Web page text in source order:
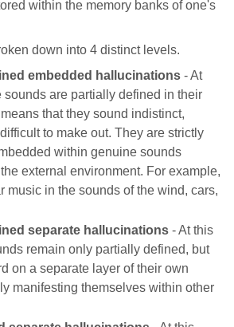
within the memory banks of one's
down into 4 distinct levels.
embedded hallucinations - At
sounds are partially defined in their
that they sound indistinct,
to make out. They are strictly
within genuine sounds
external environment. For example,
music in the sounds of the wind, cars,
separate hallucinations - At this
remain only partially defined, but
on a separate layer of their own
manifesting themselves within other